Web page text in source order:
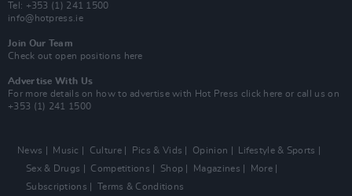
Tel: +353 (1) 241 1500
info@hotpress.ie
Join Our Team
Check out open positions here
Advertise With Us
For more details on how to advertise with Hot Press click here or call us on
+353 (1) 241 1500
News Music Culture Pics & Vids Opinion
Lifestyle & Sports
Sex & Drugs
Competitions Shop Magazines
More
Subscriptions
Terms & Conditions